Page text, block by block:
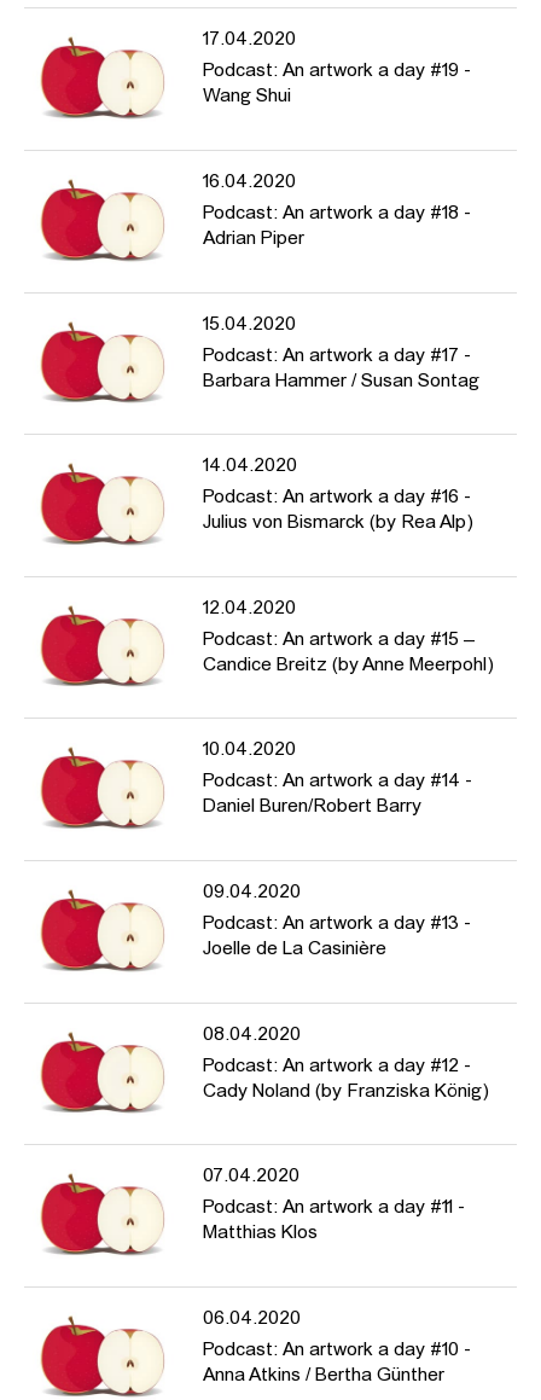
17.04.2020
Podcast: An artwork a day #19 -
Wang Shui
16.04.2020
Podcast: An artwork a day #18 -
Adrian Piper
15.04.2020
Podcast: An artwork a day #17 -
Barbara Hammer / Susan Sontag
14.04.2020
Podcast: An artwork a day #16 -
Julius von Bismarck (by Rea Alp)
12.04.2020
Podcast: An artwork a day #15 –
Candice Breitz (by Anne Meerpohl)
10.04.2020
Podcast: An artwork a day #14 -
Daniel Buren/Robert Barry
09.04.2020
Podcast: An artwork a day #13 -
Joelle de La Casinière
08.04.2020
Podcast: An artwork a day #12 -
Cady Noland (by Franziska König)
07.04.2020
Podcast: An artwork a day #11 -
Matthias Klos
06.04.2020
Podcast: An artwork a day #10 -
Anna Atkins / Bertha Günther